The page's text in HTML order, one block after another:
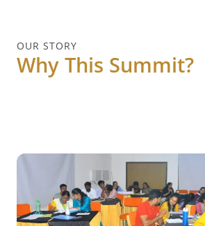
OUR STORY
Why This Summit?